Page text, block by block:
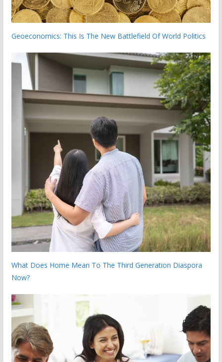
Geoeconomics: This Is The New Battlefield Of World Politics
What Does Home Mean To The Third Generation Diaspora
Now?